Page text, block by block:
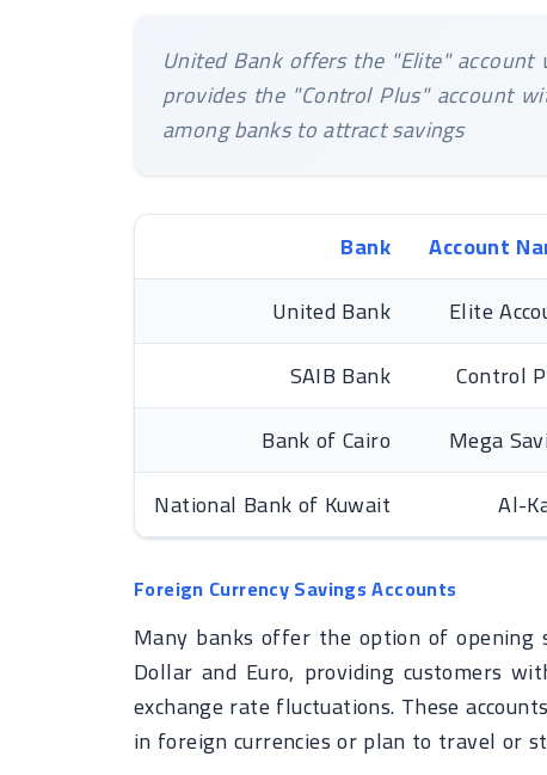
United Bank offers the "Elite" account
provides the "Control Plus" account
among banks to attract savings
Bank Account
United Bank
Elite
SAIB Bank
Control
Bank of Cairo
Mega
National Bank of Kuwait
Al-
Foreign Currency Savings Accounts
Many banks offer the option of opening
Dollar and Euro, providing customers
exchange rate fluctuations. These
in foreign currencies or plan to travel or